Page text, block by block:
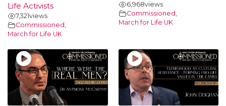
Life Activists
7,321views
Commissioned ,
March for Life UK
6,968views
Commissioned ,
March for Life UK